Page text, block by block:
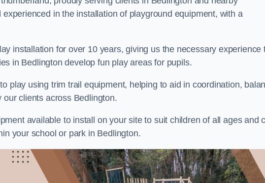
in the installation of playground equipment, with a
installation for over 10 years, giving us the necessary experience
in Bedlington develop fun play areas for pupils.
play using trim trail equipment, helping to aid in coordination,
clients across Bedlington.
available to install on your site to suit children of all ages and
your school or park in Bedlington.